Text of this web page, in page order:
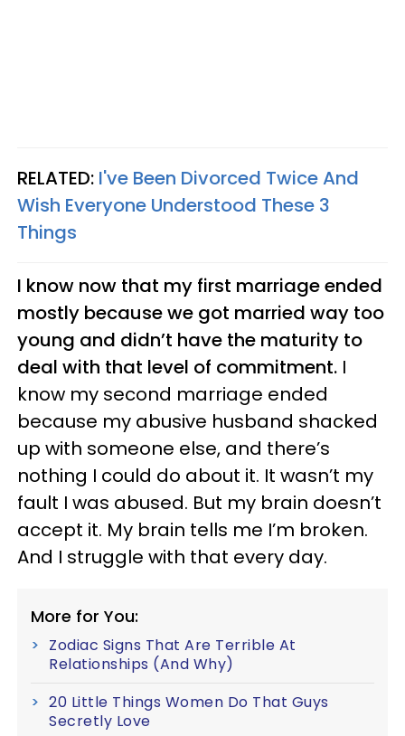
RELATED: I've Been Divorced Twice And
Wish Everyone Understood These 3
Things
I know now that my first marriage ended
mostly because we got married way too
young and didn’t have the maturity to
deal with that level of commitment. I
know my second marriage ended
because my abusive husband shacked
up with someone else, and there’s
nothing I could do about it. It wasn’t my
fault I was abused. But my brain doesn’t
accept it. My brain tells me I’m broken.
And I struggle with that every day.
More for You:
Zodiac Signs That Are Terrible At
Relationships (And Why)
20 Little Things Women Do That Guys
Secretly Love